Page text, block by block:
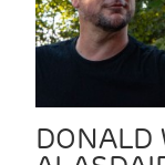
DONALD